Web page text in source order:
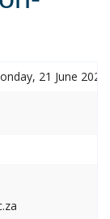
21 June 2021